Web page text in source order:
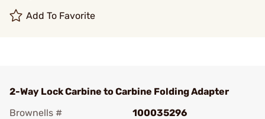
Add To Favorite
2-Way Lock Carbine to Carbine Folding Adapter
Brownells #
100035296